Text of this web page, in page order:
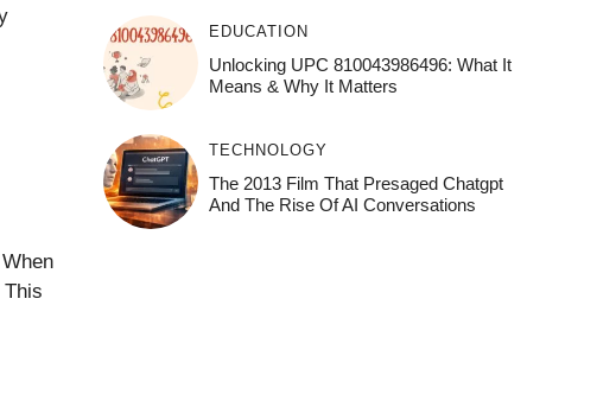
EDUCATION
Unlocking UPC 810043986496: What It
Means & Why It Matters
TECHNOLOGY
The 2013 Film That Presaged Chatgpt
And The Rise Of AI Conversations